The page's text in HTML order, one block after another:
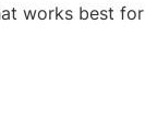
works best for